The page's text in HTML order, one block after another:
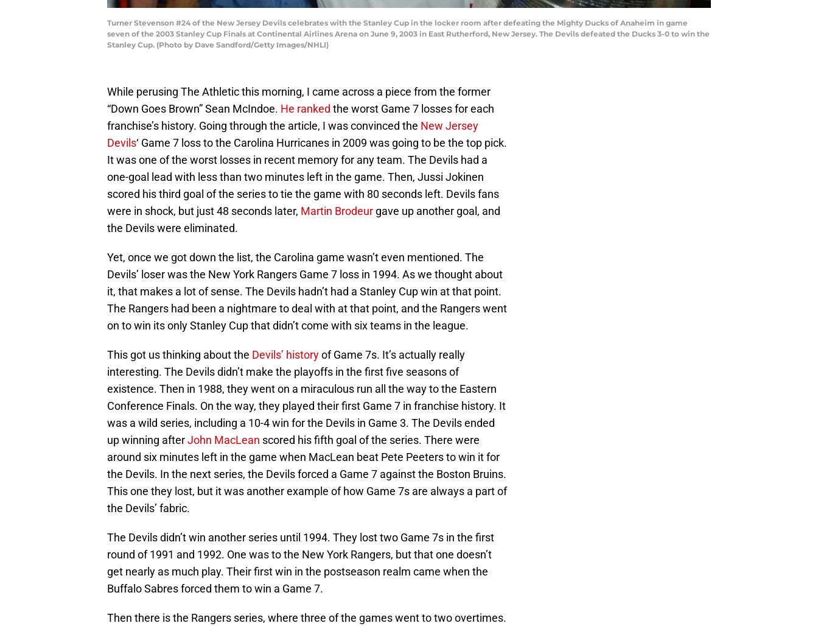
Turner Stevenson #24 of the New Jersey Devils celebrates with the Stanley Cup in the locker room after defeating the Mighty Ducks of Anaheim in game
seven of the 2003 Stanley Cup Finals at Continental Airlines Arena on June 9, 2003 in East Rutherford, New Jersey. The Devils defeated the Ducks 3-0 to win the
Stanley Cup. (Photo by Dave Sandford/Getty Images/NHLI)
While perusing The Athletic this morning, I came across a piece from the former
“Down Goes Brown” Sean McIndoe. He ranked the worst Game 7 losses for each
franchise’s history. Going through the article, I was convinced the New Jersey
Devils‘ Game 7 loss to the Carolina Hurricanes in 2009 was going to be the top pick.
It was one of the worst losses in recent memory for any team. The Devils had a
one-goal lead with less than two minutes left in the game. Then, Jussi Jokinen
scored his third goal of the series to tie the game with 80 seconds left. Devils fans
were in shock, but just 48 seconds later, Martin Brodeur gave up another goal, and
the Devils were eliminated.
Yet, once we got down the list, the Carolina game wasn’t even mentioned. The
Devils’ loser was the New York Rangers Game 7 loss in 1994. As we thought about
it, that makes a lot of sense. The Devils hadn’t had a Stanley Cup win at that point.
The Rangers had been a nightmare to deal with at that point, and the Rangers went
on to win its only Stanley Cup that didn’t come with six teams in the league.
This got us thinking about the Devils’ historyof Game 7s. It’s actually really
interesting. The Devils didn’t make the playoffs in the first five seasons of
existence. Then in 1988, they went on a miraculous run all the way to the Eastern
Conference Finals. On the way, they played their first Game 7 in franchise history. It
was a wild series, including a 10-4 win for the Devils in Game 3. The Devils ended
up winning afterJohn MacLean scored his fifth goal of the series. There were
around six minutes left in the game when MacLean beat Pete Peeters to win it for
the Devils. In the next series, the Devils forced a Game 7 against the Boston Bruins.
This one they lost, but it was another example of how Game 7s are always a part of
the Devils’ fabric.
The Devils didn’t win another series until 1994. They lost two Game 7s in the first
round of 1991 and 1992. One was to the New York Rangers, but that one doesn’t
get nearly as much play. Their first win in the postseason realm came when the
Buffalo Sabres forced them to win a Game 7.
Then there is the Rangers series, where three of the games went to two overtimes.